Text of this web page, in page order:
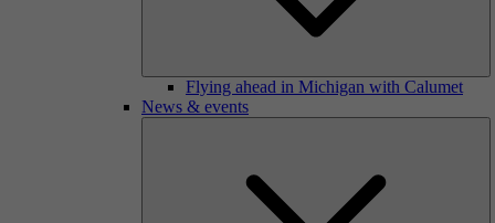
Flying ahead in Michigan with Calumet
News & events